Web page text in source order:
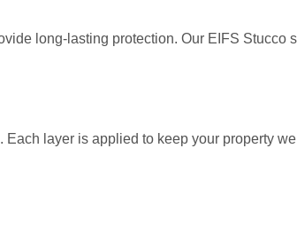
long-lasting protection. Our EIFS Stucco
layer is applied to keep your property